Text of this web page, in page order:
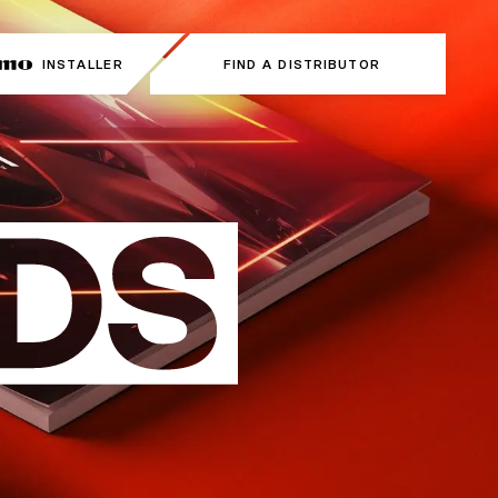
INSTALLER FIND A DISTRIBUTOR
INSTALLER FIND A DISTRIBUTOR